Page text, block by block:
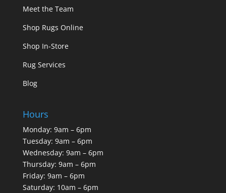
Meet the Team
Shop Rugs Online
Shop In-Store
Rug Services
Blog
Hours
Monday: 9am – 6pm
Tuesday: 9am – 6pm
Wednesday: 9am – 6pm
Thursday: 9am – 6pm
Friday: 9am – 6pm
Saturday: 10am – 6pm